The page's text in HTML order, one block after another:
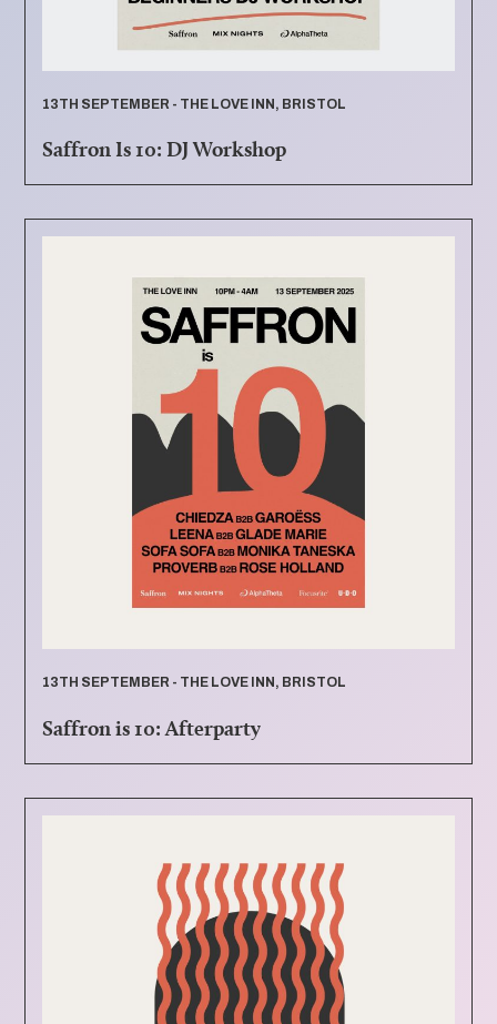
13TH SEPTEMBER - THE LOVE INN, BRISTOL
Saffron Is 10: DJ Workshop
13TH SEPTEMBER - THE LOVE INN, BRISTOL
Saffron is 10: Afterparty